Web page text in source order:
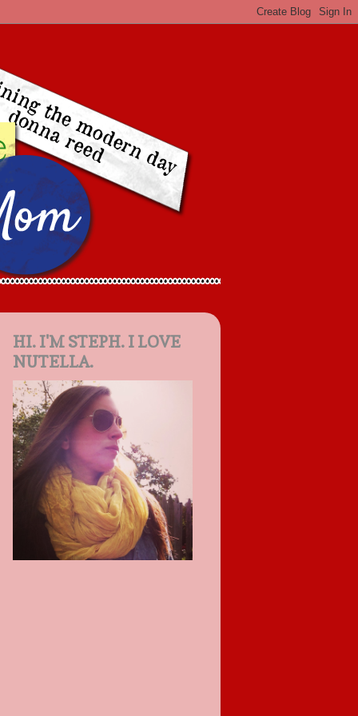
HI. I'M STEPH. I LOVE
NUTELLA.